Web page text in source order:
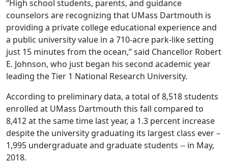
“High school students, parents, and guidance
counselors are recognizing that UMass Dartmouth is
providing a private college educational experience and
a public university value in a 710-acre park-like setting
just 15 minutes from the ocean,” said Chancellor Robert
E. Johnson, who just began his second academic year
leading the Tier 1 National Research University.
According to preliminary data, a total of 8,518 students
enrolled at UMass Dartmouth this fall compared to
8,412 at the same time last year, a 1.3 percent increase
despite the university graduating its largest class ever –
1,995 undergraduate and graduate students -- in May,
2018.